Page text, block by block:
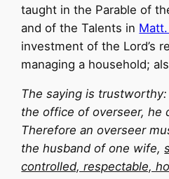
taught in the Parable of
and of the Talents in
investment of the Lord’s
managing a household;
The saying is
the office of overseer, he
Therefore an overseer
the husband of one wife,
controlled, respectable,